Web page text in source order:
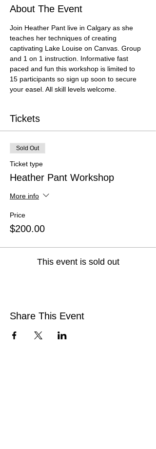
About The Event
Join Heather Pant live in Calgary as she
teaches her techniques of creating
captivating Lake Louise on Canvas. Group
and 1 on 1 instruction. Informative fast
paced and fun this workshop is limited to
15 participants so sign up soon to secure
your easel. All skill levels welcome.
Tickets
Sold Out
Ticket type
Heather Pant Workshop
More info
Price
$200.00
This event is sold out
Share This Event